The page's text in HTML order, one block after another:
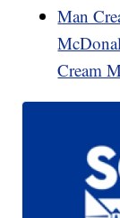
Man
Cream